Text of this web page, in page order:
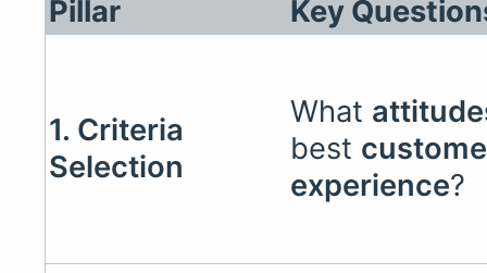
Pillar Key
1. Criteria
Selection
What
best
experience?